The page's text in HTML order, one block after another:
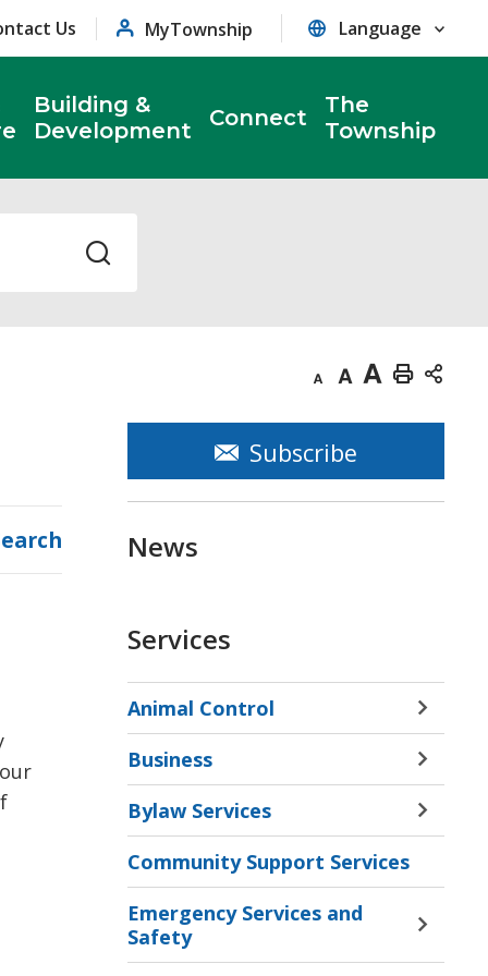
Us MyTownship
Building &
Development
Connect
The
Township
Decrease
text
size
Default
text
size
Increase
text
Print
This
Subscribe
News
Services
Animal Control
Toggle
Animal
Menu
Business
Toggle
Menu
Bylaw Services
Toggle
Menu
Community Support Services
Emergency Services and
Safety
Toggle